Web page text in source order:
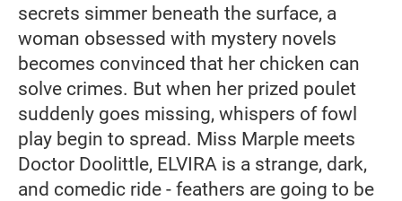
secrets simmer beneath the surface, a
woman obsessed with mystery novels
becomes convinced that her chicken can
solve crimes. But when her prized poulet
suddenly goes missing, whispers of fowl
play begin to spread. Miss Marple meets
Doctor Doolittle, ELVIRA is a strange, dark,
and comedic ride - feathers are going to be